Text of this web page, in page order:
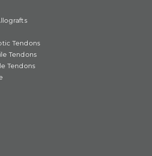
Tendons
Tendons
Tendons